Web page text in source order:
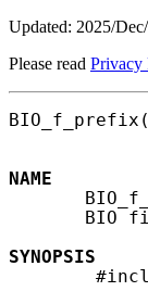
Updated: 2025/
Please read Privacy
NAME
BIO
SYNOPSIS